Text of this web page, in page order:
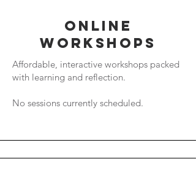
Online
workshops
Affordable, interactive workshops packed
with learning and reflection.
No sessions currently scheduled.